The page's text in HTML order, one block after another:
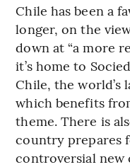
Chile has been a
longer, on the
down at “a more
it’s home to
Chile, the world’s
which benefits
theme. There is
country prepares
controversial